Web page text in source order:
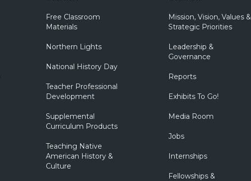
Free Classroom
Materials
Northern Lights
National History Day
Teacher Professional
Development
Supplemental
Curriculum Products
Teaching Native
American History &
Culture
Mission, Vision, Values &
Strategic Priorities
Leadership &
Governance
Reports
Exhibits To Go!
Media Room
Jobs
Internships
Fellowships &